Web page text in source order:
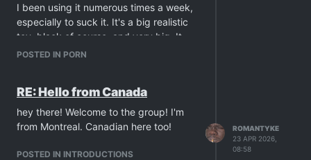
I been using it numerous times a week,
especially to suck it. It's a big realistic
toy, black of course, and very big. It
feels exactly the same as if I really am
myself. I never thought a dick toy could
bring so much more to my sexual life. It
can also be used in the shower and
Throughout my life the best sex I had
POSTED IN PORN
RE: Hello from Canada
hey there! Welcome to the group! I'm
from Montreal. Canadian here too!
POSTED IN INTRODUCTIONS
ROMANTYKE
23 APR 2026,
08:58